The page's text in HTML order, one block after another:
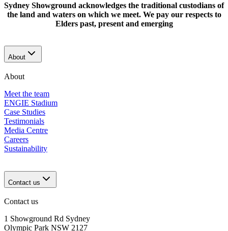
Sydney Showground acknowledges the traditional custodians of
the land and waters on which we meet. We pay our respects to
Elders past, present and emerging
About
About
Meet the team
ENGIE Stadium
Case Studies
Testimonials
Media Centre
Careers
Sustainability
Contact us
Contact us
1 Showground Rd Sydney
Olympic Park NSW 2127